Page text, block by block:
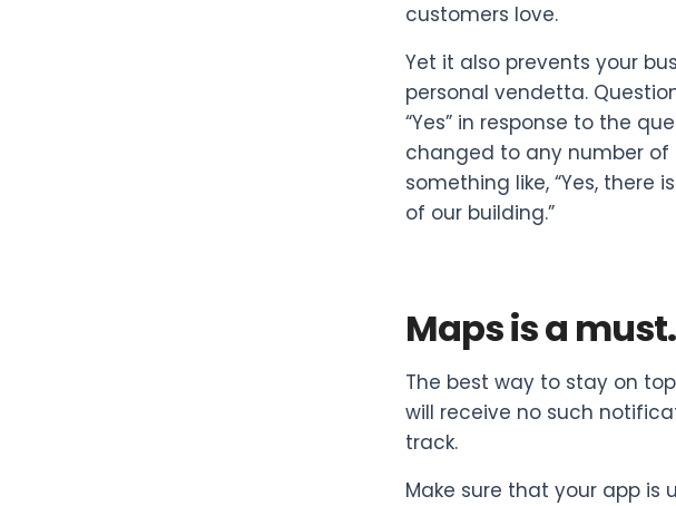
customers love.
Yet it also prevents your
personal vendetta.
“Yes” in response to the
changed to any number of
something like, “Yes,
of our building.”
Maps is a must.
The best way to stay on
will receive no such
track.
Make sure that your app